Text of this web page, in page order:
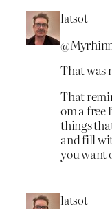
latsot
That was
That
om a free
things
and fill
you want
latsot